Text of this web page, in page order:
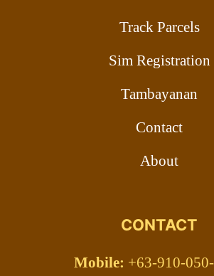
Track Parcels
Sim Registration
Tambayanan
Contact
About
CONTACT
Mobile: +63-910-